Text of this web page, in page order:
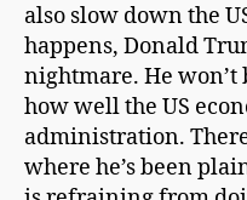
also slow down the
happens, Donald
nightmare. He
how well the US
administration.
where he’s been